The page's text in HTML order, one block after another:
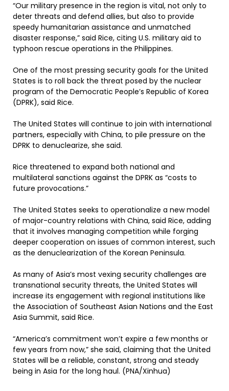
“Our military presence in the region is vital, not only to
deter threats and defend allies, but also to provide
speedy humanitarian assistance and unmatched
disaster response,” said Rice, citing U.S. military aid to
typhoon rescue operations in the Philippines.
One of the most pressing security goals for the United
States is to roll back the threat posed by the nuclear
program of the Democratic People’s Republic of Korea
(DPRK), said Rice.
The United States will continue to join with international
partners, especially with China, to pile pressure on the
DPRK to denuclearize, she said.
Rice threatened to expand both national and
multilateral sanctions against the DPRK as “costs to
future provocations.”
The United States seeks to operationalize a new model
of major-country relations with China, said Rice, adding
that it involves managing competition while forging
deeper cooperation on issues of common interest, such
as the denuclearization of the Korean Peninsula.
As many of Asia’s most vexing security challenges are
transnational security threats, the United States will
increase its engagement with regional institutions like
the Association of Southeast Asian Nations and the East
Asia Summit, said Rice.
“America’s commitment won’t expire a few months or
few years from now,” she said, claiming that the United
States will be a reliable, constant, strong and steady
being in Asia for the long haul. (PNA/Xinhua)